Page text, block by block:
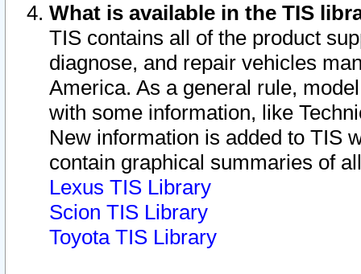
What is available in the TIS
TIS contains all of the product
diagnose, and repair vehicles
America. As a general rule,
with some information, like
New information is added to TIS
contain graphical summaries of
Lexus TIS Library
Scion TIS Library
Toyota TIS Library